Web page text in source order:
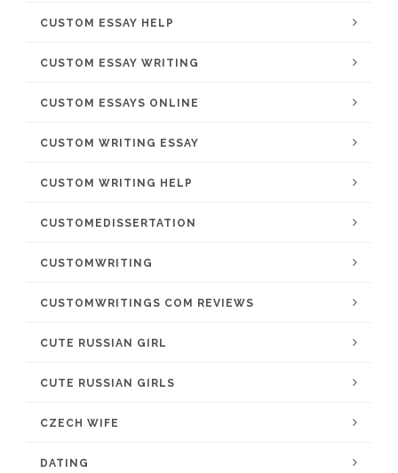
CUSTOM ESSAY HELP
CUSTOM ESSAY WRITING
CUSTOM ESSAYS ONLINE
CUSTOM WRITING ESSAY
CUSTOM WRITING HELP
CUSTOMEDISSERTATION
CUSTOMWRITING
CUSTOMWRITINGS COM REVIEWS
CUTE RUSSIAN GIRL
CUTE RUSSIAN GIRLS
CZECH WIFE
DATING